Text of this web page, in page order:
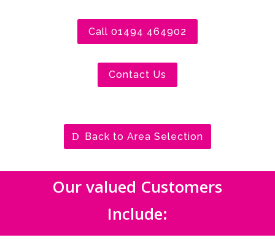
Call 01494 464902
Contact Us
Back to Area Selection
Our valued Customers
Include: